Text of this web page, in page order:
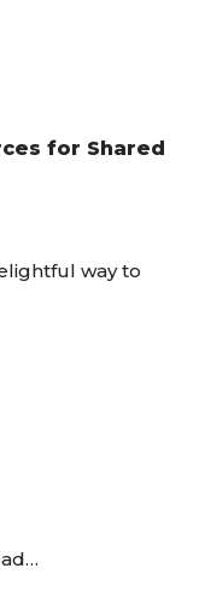
for Shared
way to